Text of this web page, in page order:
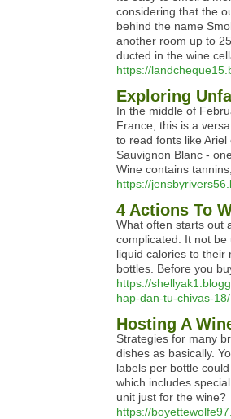
considering that the
behind the name
another room up to
ducted in the wine
https://
Exploring
In the middle of
France, this is a
to read fonts like
Sauvignon Blanc -
Wine contains
https://
4 Actions To
What often starts out
complicated. It not
liquid calories to their
bottles. Before you
https://
hap-dan-tu-chivas-18/
Hosting A
Strategies for many
dishes as basically.
labels per bottle
which includes
unit just for the wine?
https://